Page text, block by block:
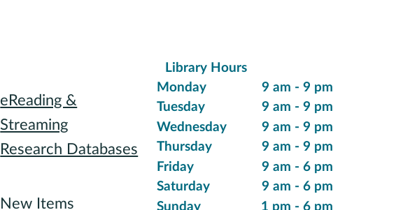
New Items
eReading &
Streaming
Research Databases
Library Hours
Monday
Tuesday
Wednesday
Thursday
Friday
Saturday
Sunday
9 am - 9 pm
9 am - 9 pm
9 am - 9 pm
9 am - 9 pm
9 am - 6 pm
9 am - 6 pm
1 pm - 6 pm